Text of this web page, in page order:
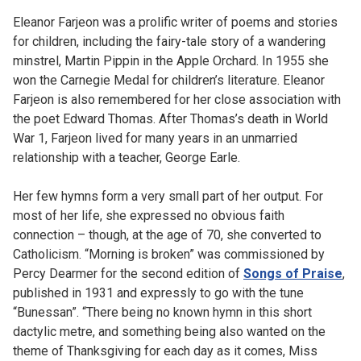
Eleanor Farjeon was a prolific writer of poems and stories
for children, including the fairy-tale story of a wandering
minstrel, Martin Pippin in the Apple Orchard. In 1955 she
won the Carnegie Medal for children’s literature. Eleanor
Farjeon is also remembered for her close association with
the poet Edward Thomas. After Thomas’s death in World
War 1, Farjeon lived for many years in an unmarried
relationship with a teacher, George Earle.
Her few hymns form a very small part of her output. For
most of her life, she expressed no obvious faith
connection – though, at the age of 70, she converted to
Catholicism. “Morning is broken” was commissioned by
Percy Dearmer for the second edition of Songs of Praise,
published in 1931 and expressly to go with the tune
“Bunessan”. “There being no known hymn in this short
dactylic metre, and something being also wanted on the
theme of Thanksgiving for each day as it comes, Miss